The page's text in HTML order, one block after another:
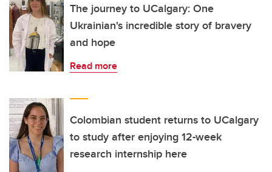
The journey to UCalgary: One
Ukrainian's incredible story of bravery
and hope
Read more
Colombian student returns to UCalgary
to study after enjoying 12-week
research internship here